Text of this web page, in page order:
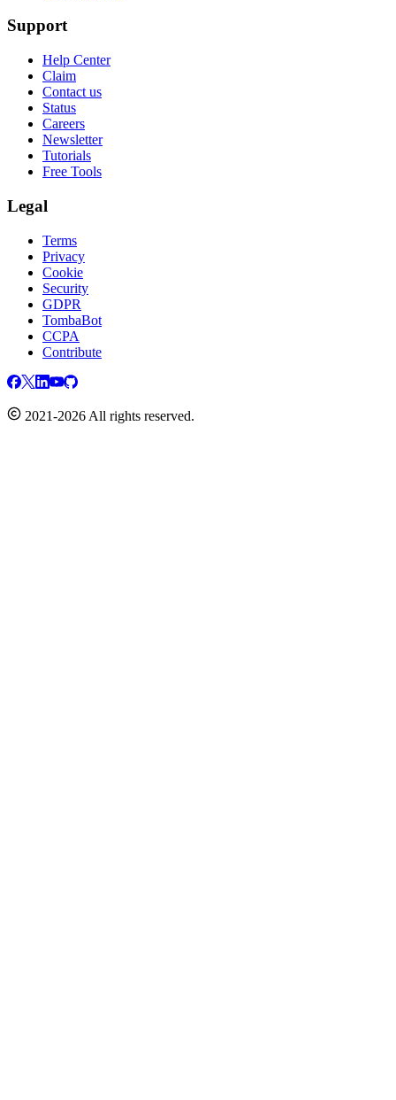
Support
Help Center
Claim
Contact us
Status
Careers
Newsletter
Tutorials
Free Tools
Legal
Terms
Privacy
Cookie
Security
GDPR
TombaBot
CCPA
Contribute
2021-2026 All rights reserved.